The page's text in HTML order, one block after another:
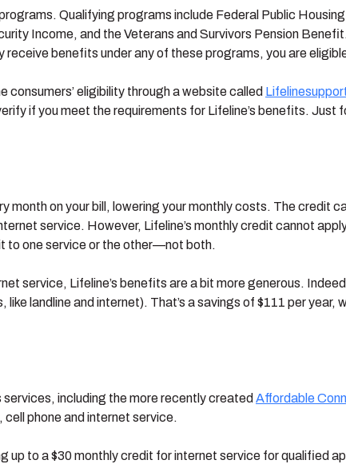
Qualifying programs include Federal Public
Income, and the Veterans and Survivors Pension
benefits under any of these programs, you are
eligibility through a website called
if you meet the requirements for Lifeline’s benefits. Just
month on your bill, lowering your monthly costs. The credit
service. However, Lifeline’s monthly credit cannot
to one service or the other—not both.
service, Lifeline’s benefits are a bit more generous.
landline and internet). That’s a savings of $111 per year,
including the more recently created Affordable
phone and internet service.
up to a $30 monthly credit for internet service for qualified